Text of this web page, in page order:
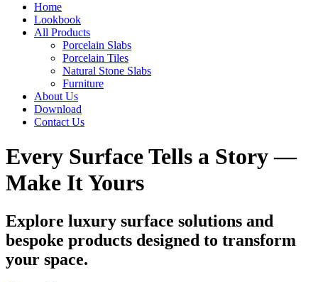
Home
Lookbook
All Products
Porcelain Slabs
Porcelain Tiles
Natural Stone Slabs
Furniture
About Us
Download
Contact Us
Every Surface Tells a Story —
Make It Yours
Explore luxury surface solutions and
bespoke products designed to transform
your space.